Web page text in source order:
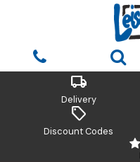
local_shipping
Delivery
sell
Discount Codes